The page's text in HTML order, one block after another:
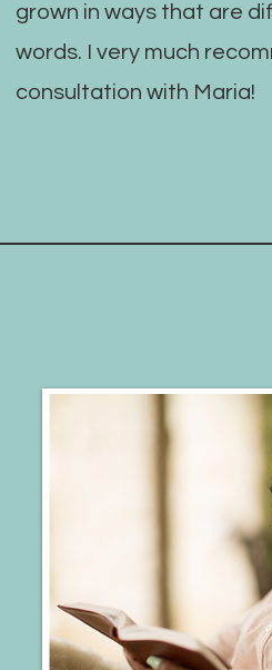
grown in ways that are
words. I very much
consultation with Maria!